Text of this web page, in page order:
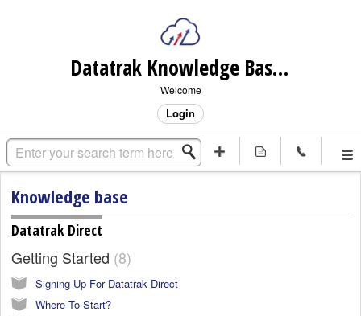
Datatrak Knowledge Base (internal)
Welcome
Login
Knowledge base
Datatrak Direct
Getting Started 8
Signing Up For Datatrak Direct
Where To Start?